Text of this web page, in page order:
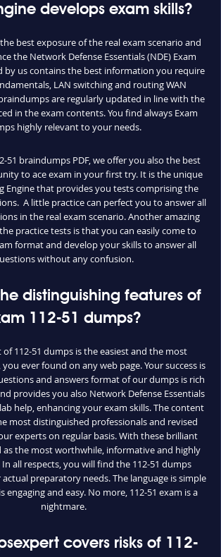
develops exam skills?
best exposure of the real exam scenario and
the Network Defense Essentials (NDE) Exam
by us contains the best information you require
LAN switching and routing WAN
are regularly updated in line with the
in the exam contents. You find always Exam
highly relevant to your needs.
51 braindumps PDF, we offer you also the best
to ace exam in your first try. It is the unique
Engine that provides you tests comprising the
A little practice can perfect you to answer all
in the real exam scenario. Another amazing
practice tests is that you can easily come to
format and develop your skills to answer all
without any confusion.
distinguishing features of
112-51 dumps?
of 112-51 dumps is the easiest and the most
ever found on any web page. Your success is
and answers format of our dumps is rich
provides you also Network Defense Essentials
help, enhancing your exam skills. The content
most distinguished professionals and revised
experts on regular basis. With these brilliant
as the most worthwhile, informative and highly
all respects, you will find the 112-51 dumps
preparatory needs. The language is simple
engaging and easy. No more, 112-51 exam is a
nightmare.
covers risks of 112-